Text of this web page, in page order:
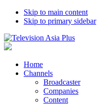
Skip to main content
Skip to primary sidebar
Home
Channels
Broadcaster
Companies
Content